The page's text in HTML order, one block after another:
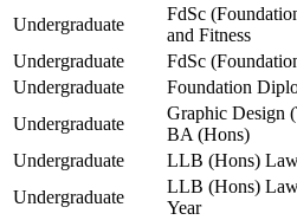
Undergraduate
FdSc
and Fitness
Undergraduate
FdSc
Undergraduate
Foundation
Undergraduate
Graphic Design
BA (Hons)
Undergraduate
LLB (Hons)
Undergraduate
LLB (Hons)
Year